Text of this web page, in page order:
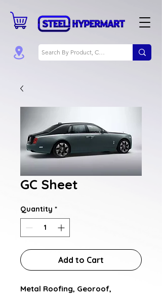
GC Sheet
Quantity *
Add to Cart
Metal Roofing, Georoof,